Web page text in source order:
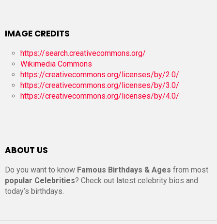
IMAGE CREDITS
https://search.creativecommons.org/
Wikimedia Commons
https://creativecommons.org/licenses/by/2.0/
https://creativecommons.org/licenses/by/3.0/
https://creativecommons.org/licenses/by/4.0/
ABOUT US
Do you want to know Famous Birthdays & Ages from most
popular Celebrities? Check out latest celebrity bios and
today’s birthdays.